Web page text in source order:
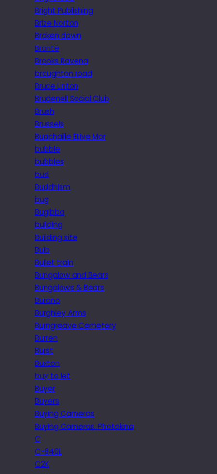
Bright Publishing
Brize Norton
Broken down
Brontë
Brooks Ravena
broughton road
Bruce Linton
Brudenell Social Club
Brush
Brussels
Buachaille Etive Mor
bubble
bubbles
bud
Buddhism
bug
Bugibba
building
Building site
Bulb
Bullet train
Bungalow and Bears
Bungalows & Bears
Burano
Burghley Arms
Burngreave Cemetery
Burren
Burst
Buxton
buy to let
Buyer
Buyers
Buying Cameras
Buying Cameras. Photokina
C
C-840L
C2K